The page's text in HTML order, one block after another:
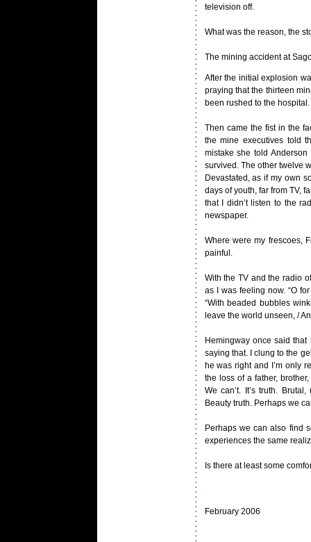
television off.
What was the reason, the
The mining accident at
After the initial explosion
praying that the thirteen
been rushed to the
Then came the fist in the
the mine executives told
mistake she told
survived. The other twelve
Devastated, as if my own
days of youth, far from TV,
that I didn’t listen to the
newspaper.
Where were my frescoes,
painful.
With the TV and the radio
as I was feeling now. “O
“With beaded bubbles
leave the world unseen, /
Hemingway once said
saying that. I clung to the
he was right and I’m only
the loss of a father,
We can’t. It’s truth.
Beauty truth. Perhaps we
Perhaps we can also find
experiences the same
Is there at least some
February 2006